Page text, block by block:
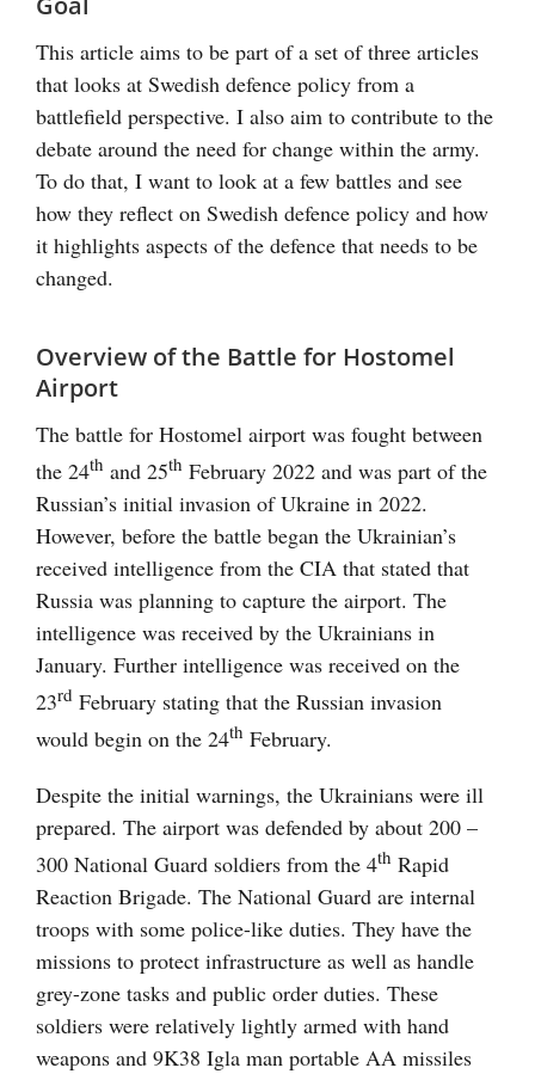
This article aims to be part of a set of three articles
that looks at Swedish defence policy from a
battlefield perspective. I also aim to contribute to the
debate around the need for change within the army.
To do that, I want to look at a few battles and see
how they reflect on Swedish defence policy and how
it highlights aspects of the defence that needs to be
changed.
Overview of the Battle for Hostomel
Airport
The battle for Hostomel airport was fought between
the 24th and 25th February 2022 and was part of the
Russian’s initial invasion of Ukraine in 2022.
However, before the battle began the Ukrainian’s
received intelligence from the CIA that stated that
Russia was planning to capture the airport. The
intelligence was received by the Ukrainians in
January. Further intelligence was received on the
23rd February stating that the Russian invasion
would begin on the 24th February.
Despite the initial warnings, the Ukrainians were ill
prepared. The airport was defended by about 200 –
300 National Guard soldiers from the 4th Rapid
Reaction Brigade. The National Guard are internal
troops with some police-like duties. They have the
missions to protect infrastructure as well as handle
grey-zone tasks and public order duties. These
soldiers were relatively lightly armed with hand
weapons and 9K38 Igla man portable AA missiles